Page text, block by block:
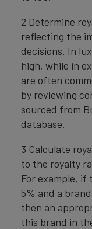
2 Determine
reflecting the
decisions. In
high, while in
are often
by reviewing
sourced from
database.
3 Calculate
to the royalty
For example, if
5% and a
then an
this brand in